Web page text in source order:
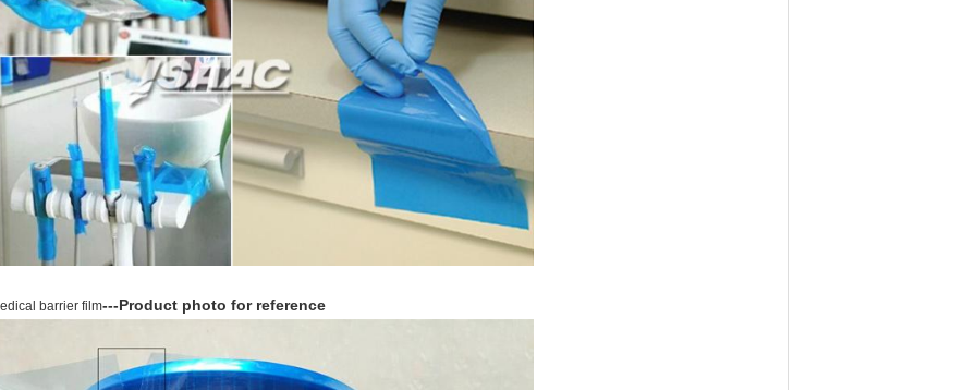
barrier film---Product photo for reference